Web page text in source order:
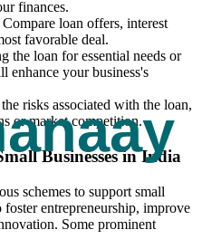
finances.
Compare loan offers, interest
favorable deal.
the loan for essential needs or
enhance your business's
risks associated with the loan,
or market competition.
Businesses in India
schemes to support small
entrepreneurship, improve
Some prominent